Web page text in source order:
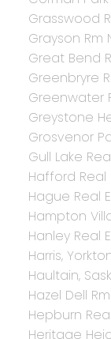
Grasswood
Grayson Rm
Great Bend
Greenbryre
Greenwater
Greystone
Grosvenor
Gull Lake
Hafford Real
Hague Real
Hampton
Hanley Real
Harris,
Haultain,
Hazel Dell
Hepburn
Heritage